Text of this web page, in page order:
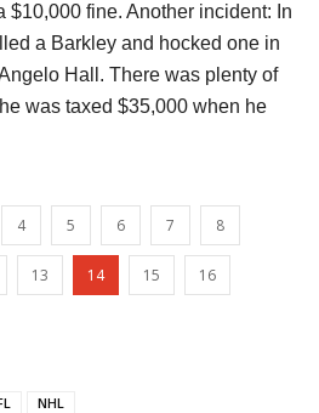
$10,000 fine. Another incident: In
a Barkley and hocked one in
Hall. There was plenty of
was taxed $35,000 when he
4 5 6 7 8
13 14 15 16
NHL